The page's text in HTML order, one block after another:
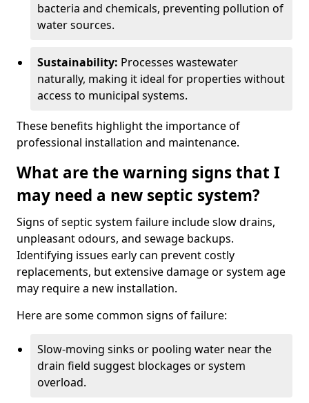
bacteria and chemicals, preventing pollution of
water sources.
Sustainability: Processes wastewater
naturally, making it ideal for properties without
access to municipal systems.
These benefits highlight the importance of
professional installation and maintenance.
What are the warning signs that I
may need a new septic system?
Signs of septic system failure include slow drains,
unpleasant odours, and sewage backups.
Identifying issues early can prevent costly
replacements, but extensive damage or system age
may require a new installation.
Here are some common signs of failure:
Slow-moving sinks or pooling water near the
drain field suggest blockages or system
overload.